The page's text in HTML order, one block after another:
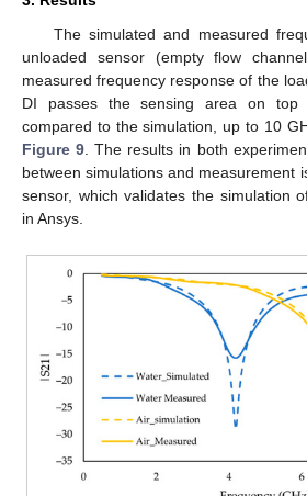
The simulated and measured
unloaded sensor (empty flow
measured frequency response of the
DI passes the sensing area on
compared to the simulation, up to 10
Figure 9 . The results in both
between simulations and measurement
sensor, which validates the simulation
in Ansys.